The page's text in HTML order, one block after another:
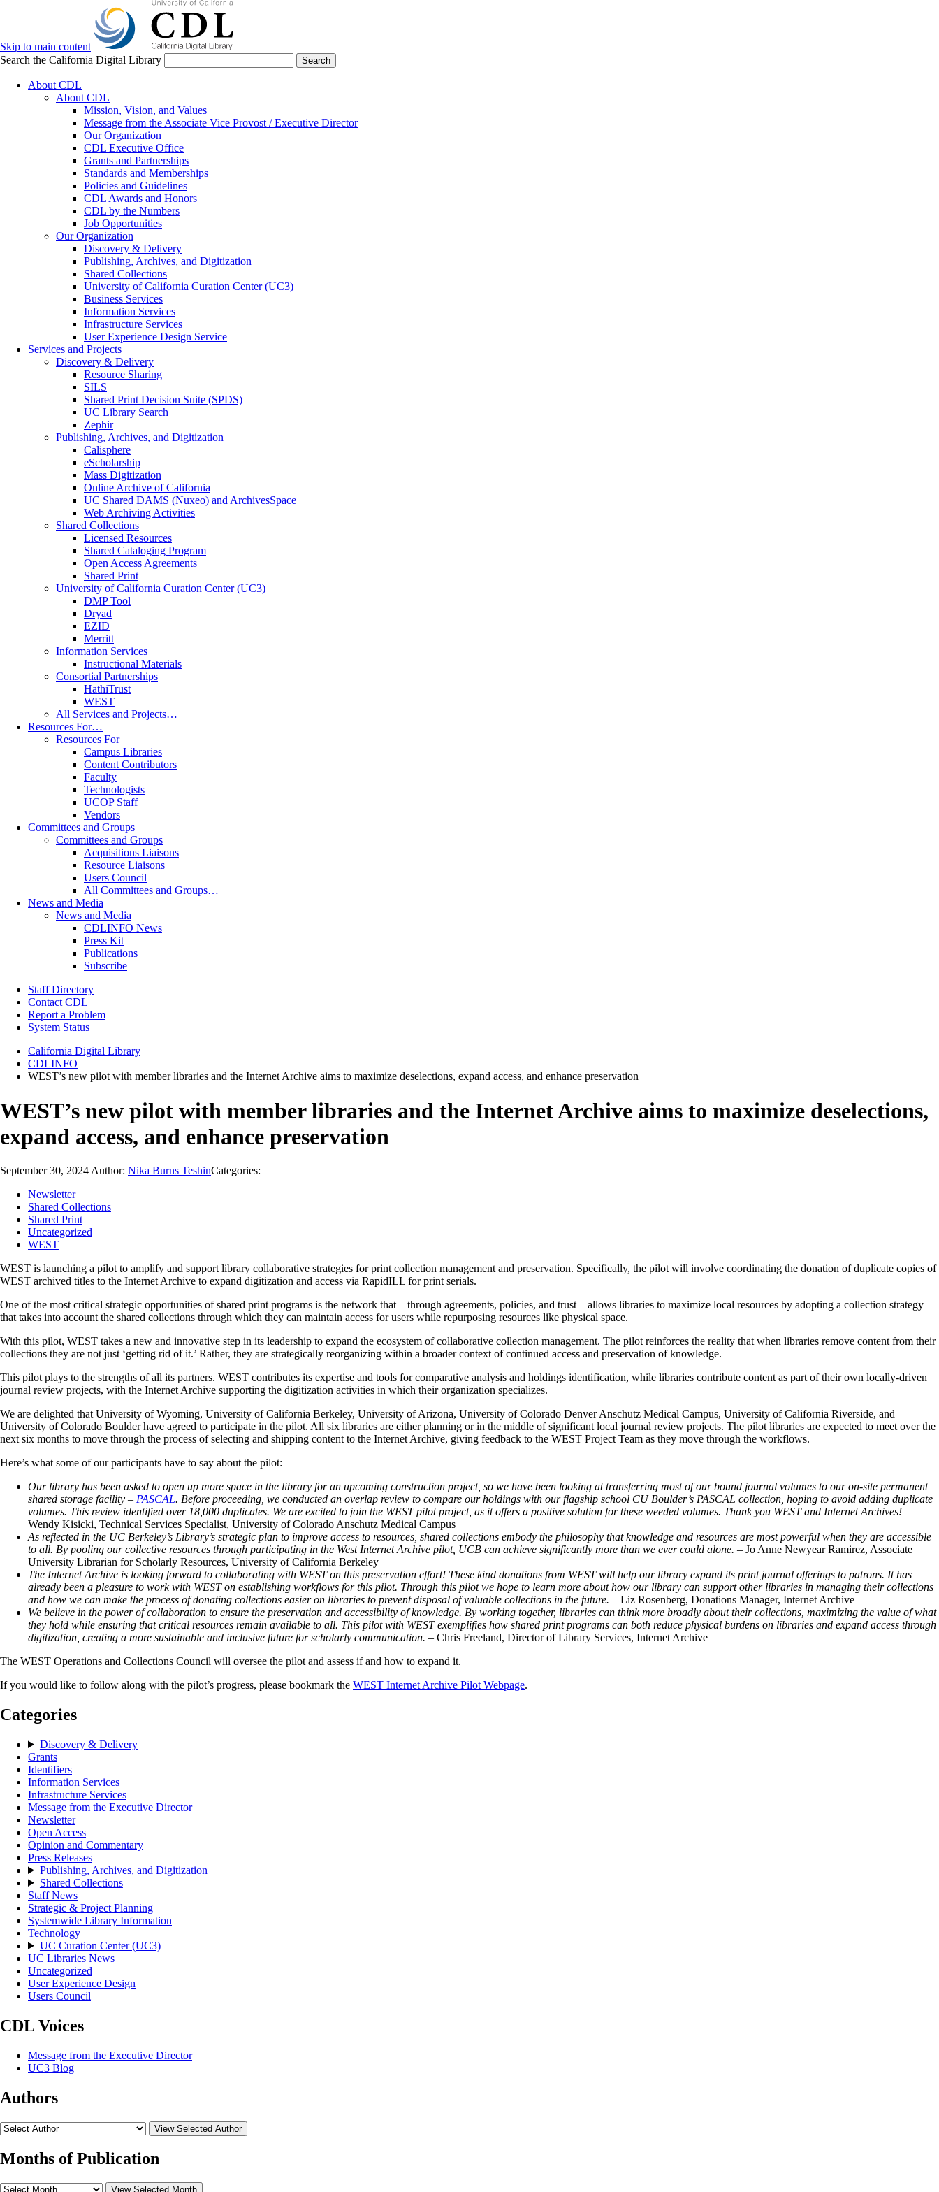
Skip to main content
Search the California Digital Library
Search
About CDL
About CDL
Mission, Vision, and Values
Message from the Associate Vice Provost / Executive Director
Our Organization
CDL Executive Office
Grants and Partnerships
Standards and Memberships
Policies and Guidelines
CDL Awards and Honors
CDL by the Numbers
Job Opportunities
Our Organization
Discovery & Delivery
Publishing, Archives, and Digitization
Shared Collections
University of California Curation Center (UC3)
Business Services
Information Services
Infrastructure Services
User Experience Design Service
Services and Projects
Discovery & Delivery
Resource Sharing
SILS
Shared Print Decision Suite (SPDS)
UC Library Search
Zephir
Publishing, Archives, and Digitization
Calisphere
eScholarship
Mass Digitization
Online Archive of California
UC Shared DAMS (Nuxeo) and ArchivesSpace
Web Archiving Activities
Shared Collections
Licensed Resources
Shared Cataloging Program
Open Access Agreements
Shared Print
University of California Curation Center (UC3)
DMP Tool
Dryad
EZID
Merritt
Information Services
Instructional Materials
Consortial Partnerships
HathiTrust
WEST
All Services and Projects…
Resources For…
Resources For
Campus Libraries
Content Contributors
Faculty
Technologists
UCOP Staff
Vendors
Committees and Groups
Committees and Groups
Acquisitions Liaisons
Resource Liaisons
Users Council
All Committees and Groups…
News and Media
News and Media
CDLINFO News
Press Kit
Publications
Subscribe
Staff Directory
Contact CDL
Report a Problem
System Status
California Digital Library
CDLINFO
WEST’s new pilot with member libraries and the Internet Archive aims to maximize deselections, expand access, and enhance preservation
WEST’s new pilot with member libraries and the Internet Archive aims to maximize deselections,
expand access, and enhance preservation
September 30, 2024 Author: Nika Burns TeshinCategories:
Newsletter
Shared Collections
Shared Print
Uncategorized
WEST
WEST is launching a pilot to amplify and support library collaborative strategies for print collection management and preservation. Specifically, the pilot will involve coordinating the donation of duplicate copies of
WEST archived titles to the Internet Archive to expand digitization and access via RapidILL for print serials.
One of the most critical strategic opportunities of shared print programs is the network that – through agreements, policies, and trust – allows libraries to maximize local resources by adopting a collection strategy
that takes into account the shared collections through which they can maintain access for users while repurposing resources like physical space.
With this pilot, WEST takes a new and innovative step in its leadership to expand the ecosystem of collaborative collection management. The pilot reinforces the reality that when libraries remove content from their
collections they are not just ‘getting rid of it.’ Rather, they are strategically reorganizing within a broader context of continued access and preservation of knowledge.
This pilot plays to the strengths of all its partners. WEST contributes its expertise and tools for comparative analysis and holdings identification, while libraries contribute content as part of their own locally-driven
journal review projects, with the Internet Archive supporting the digitization activities in which their organization specializes.
We are delighted that University of Wyoming, University of California Berkeley, University of Arizona, University of Colorado Denver Anschutz Medical Campus, University of California Riverside, and
University of Colorado Boulder have agreed to participate in the pilot. All six libraries are either planning or in the middle of significant local journal review projects. The pilot libraries are expected to meet over the
next six months to move through the process of selecting and shipping content to the Internet Archive, giving feedback to the WEST Project Team as they move through the workflows.
Here’s what some of our participants have to say about the pilot:
Our library has been asked to open up more space in the library for an upcoming construction project, so we have been looking at transferring most of our bound journal volumes to our on-site permanent
shared storage facility – PASCAL. Before proceeding, we conducted an overlap review to compare our holdings with our flagship school CU Boulder’s PASCAL collection, hoping to avoid adding duplicate
volumes. This review identified over 18,000 duplicates. We are excited to join the WEST pilot project, as it offers a positive solution for these weeded volumes. Thank you WEST and Internet Archives! –
Wendy Kisicki, Technical Services Specialist, University of Colorado Anschutz Medical Campus
As reflected in the UC Berkeley’s Library’s strategic plan to improve access to resources, shared collections embody the philosophy that knowledge and resources are most powerful when they are accessible
to all. By pooling our collective resources through participating in the West Internet Archive pilot, UCB can achieve significantly more than we ever could alone. – Jo Anne Newyear Ramirez, Associate
University Librarian for Scholarly Resources, University of California Berkeley
The Internet Archive is looking forward to collaborating with WEST on this preservation effort! These kind donations from WEST will help our library expand its print journal offerings to patrons. It has
already been a pleasure to work with WEST on establishing workflows for this pilot. Through this pilot we hope to learn more about how our library can support other libraries in managing their collections
and how we can make the process of donating collections easier on libraries to prevent disposal of valuable collections in the future. – Liz Rosenberg, Donations Manager, Internet Archive
We believe in the power of collaboration to ensure the preservation and accessibility of knowledge. By working together, libraries can think more broadly about their collections, maximizing the value of what
they hold while ensuring that critical resources remain available to all. This pilot with WEST exemplifies how shared print programs can both reduce physical burdens on libraries and expand access through
digitization, creating a more sustainable and inclusive future for scholarly communication. – Chris Freeland, Director of Library Services, Internet Archive
The WEST Operations and Collections Council will oversee the pilot and assess if and how to expand it.
If you would like to follow along with the pilot’s progress, please bookmark the WEST Internet Archive Pilot Webpage.
Categories
Discovery & Delivery
Grants
Identifiers
Information Services
Infrastructure Services
Message from the Executive Director
Newsletter
Open Access
Opinion and Commentary
Press Releases
Publishing, Archives, and Digitization
Shared Collections
Staff News
Strategic & Project Planning
Systemwide Library Information
Technology
UC Curation Center (UC3)
UC Libraries News
Uncategorized
User Experience Design
Users Council
CDL Voices
Message from the Executive Director
UC3 Blog
Authors
View Selected Author
Months of Publication
View Selected Month